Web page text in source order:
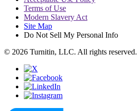
Terms of Use
Modern Slavery Act
Site Map
Do Not Sell My Personal Info
© 2026 Turnitin, LLC. All rights reserved.